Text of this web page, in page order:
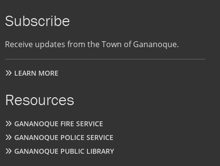
Subscribe
Receive updates from the Town of Gananoque.
LEARN MORE
Resources
GANANOQUE FIRE SERVICE
GANANOQUE POLICE SERVICE
GANANOQUE PUBLIC LIBRARY